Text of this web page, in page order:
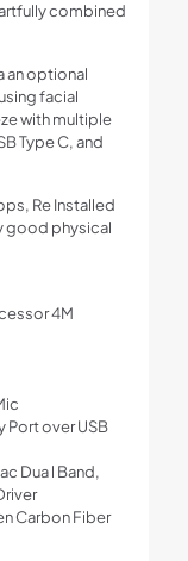
combined
an optional
facial
with multiple
Type C, and
Re Installed
good physical
4M
Port over USB
Dua l Band,
Carbon Fiber